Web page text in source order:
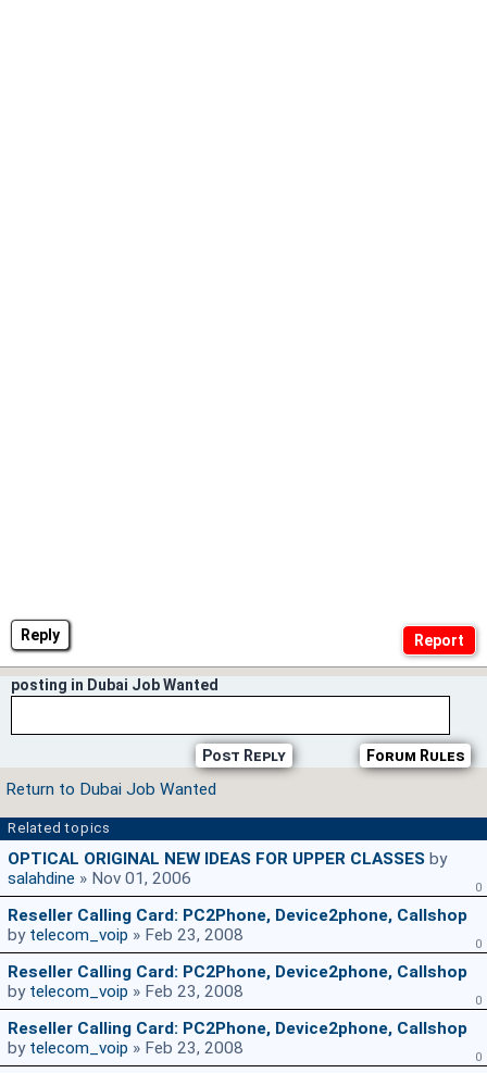
Reply
posting in Dubai Job Wanted
Forum Rules
Post Reply
Return to Dubai Job Wanted
Related topics
OPTICAL ORIGINAL NEW IDEAS FOR UPPER CLASSES by
salahdine » Nov 01, 2006 0
Reseller Calling Card: PC2Phone, Device2phone, Callshop
by telecom_voip » Feb 23, 2008 0
Reseller Calling Card: PC2Phone, Device2phone, Callshop
by telecom_voip » Feb 23, 2008 0
Reseller Calling Card: PC2Phone, Device2phone, Callshop
by telecom_voip » Feb 23, 2008 0